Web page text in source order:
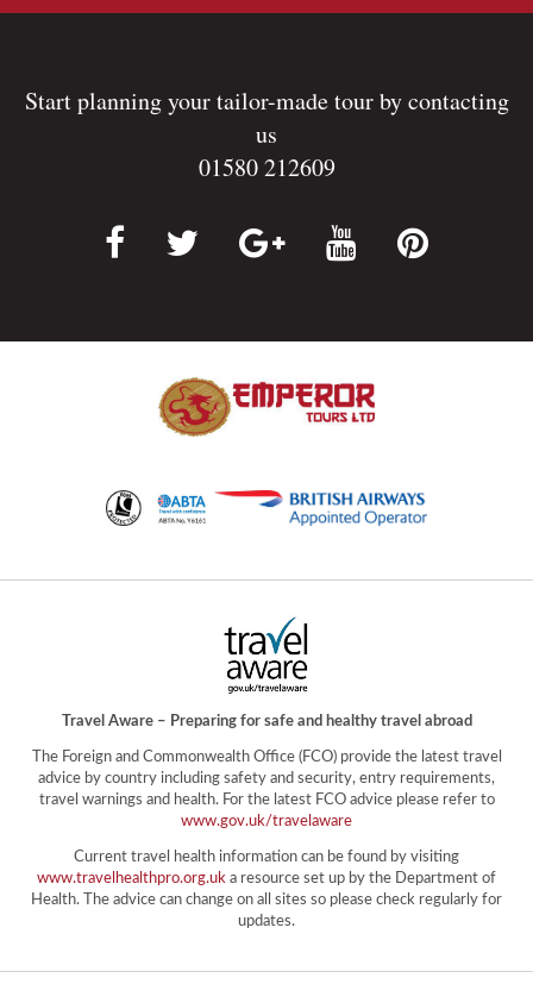
Start planning your tailor-made tour by contacting
us
01580 212609
Travel Aware – Preparing for safe and healthy travel abroad
The Foreign and Commonwealth Office (FCO) provide the latest travel
advice by country including safety and security, entry requirements,
travel warnings and health. For the latest FCO advice please refer to
www.gov.uk/travelaware
Current travel health information can be found by visiting
www.travelhealthpro.org.uk a resource set up by the Department of
Health. The advice can change on all sites so please check regularly for
updates.